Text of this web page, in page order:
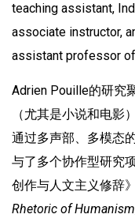
teaching assistant,
associate instructor,
assistant professor of
Adrien Pouille的研究
（尤其是小说和电影
通过多声部、多模态
与了多个协作型研究
创作与人文主义修辞
Rhetoric of Humanism